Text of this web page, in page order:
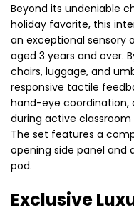
Beyond its undeniable
holiday favorite, this
an exceptional sensory
aged 3 years and over.
chairs, luggage, and
responsive tactile
hand-eye coordination,
during active classroom
The set features a
opening side panel
pod.
Exclusive